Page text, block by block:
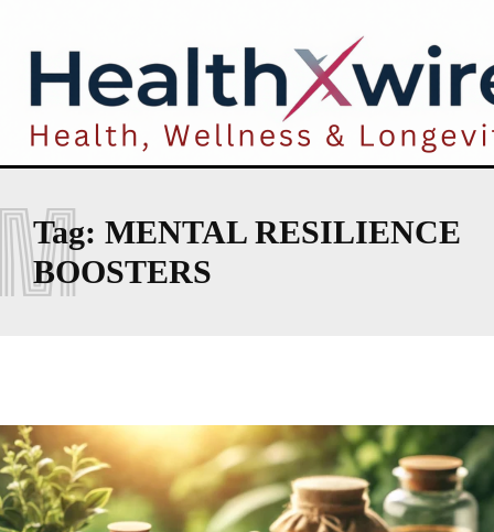
Tag: MENTAL RESILIENCE
BOOSTERS